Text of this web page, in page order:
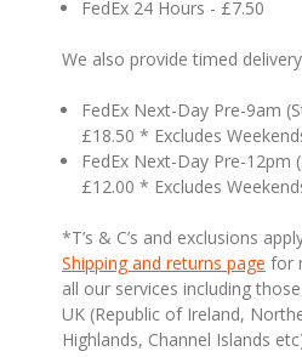
FedEx 24 Hours - £7.50
We also provide timed
FedEx Next-Day Pre-9am
£18.50 * Excludes
FedEx Next-Day Pre-12pm
£12.00 * Excludes
*T’s & C’s and exclusions
Shipping and returns page for
all our services including
UK (Republic of Ireland,
Highlands, Channel Islands